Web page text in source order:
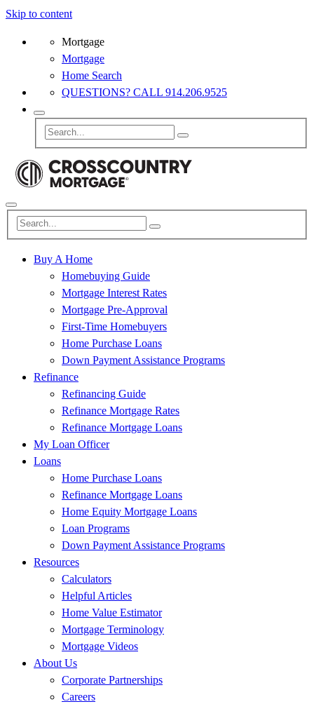
Skip to content
Mortgage
Mortgage
Home Search
QUESTIONS? CALL 914.206.9525
Buy A Home
Homebuying Guide
Mortgage Interest Rates
Mortgage Pre-Approval
First-Time Homebuyers
Home Purchase Loans
Down Payment Assistance Programs
Refinance
Refinancing Guide
Refinance Mortgage Rates
Refinance Mortgage Loans
My Loan Officer
Loans
Home Purchase Loans
Refinance Mortgage Loans
Home Equity Mortgage Loans
Loan Programs
Down Payment Assistance Programs
Resources
Calculators
Helpful Articles
Home Value Estimator
Mortgage Terminology
Mortgage Videos
About Us
Corporate Partnerships
Careers